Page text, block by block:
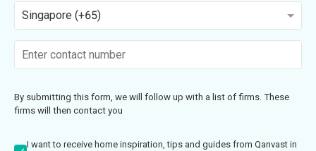
Singapore (+65)
By submitting this form, we will follow up with a list of firms. These
firms will then contact you
I want to receive home inspiration, tips and guides from Qanvast in